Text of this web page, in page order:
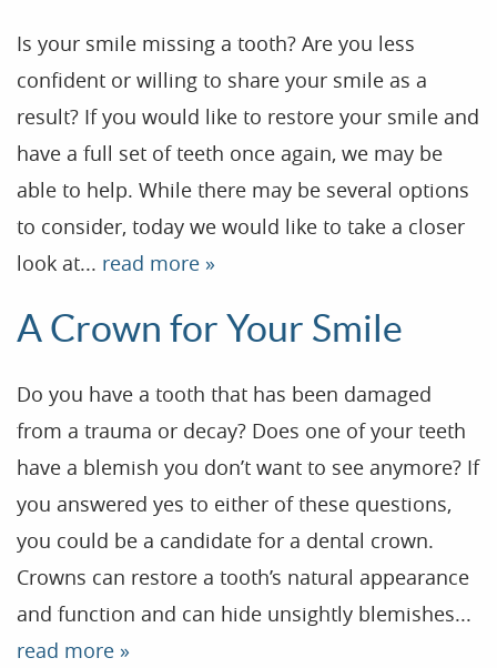
Is your smile missing a tooth? Are you less
confident or willing to share your smile as a
result? If you would like to restore your smile and
have a full set of teeth once again, we may be
able to help. While there may be several options
to consider, today we would like to take a closer
look at... read more »
A Crown for Your Smile
Do you have a tooth that has been damaged
from a trauma or decay? Does one of your teeth
have a blemish you don’t want to see anymore? If
you answered yes to either of these questions,
you could be a candidate for a dental crown.
Crowns can restore a tooth’s natural appearance
and function and can hide unsightly blemishes...
read more »